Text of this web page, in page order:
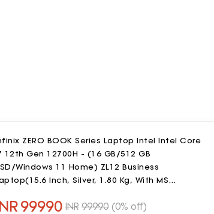
ZERO BOOK Series Laptop Intel Intel Core
12th Gen 12700H - (16 GB/512 GB
Windows 11 Home) ZL12 Business
Inch, Silver, 1.80 Kg, With MS
99990 INR 99990 (0% off)